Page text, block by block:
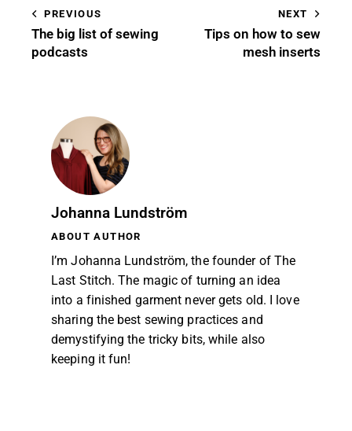
PREVIOUS
The big list of sewing
podcasts
NEXT
Tips on how to sew
mesh inserts
Johanna Lundström
ABOUT AUTHOR
I’m Johanna Lundström, the founder of The
Last Stitch. The magic of turning an idea
into a finished garment never gets old. I love
sharing the best sewing practices and
demystifying the tricky bits, while also
keeping it fun!